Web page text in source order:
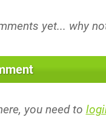
yet... why
you need to